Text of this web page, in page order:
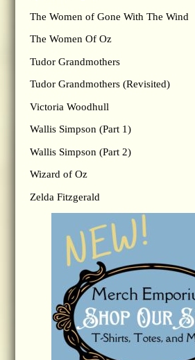
The Women of Gone With The Wind
The Women Of Oz
Tudor Grandmothers
Tudor Grandmothers (Revisited)
Victoria Woodhull
Wallis Simpson (Part 1)
Wallis Simpson (Part 2)
Wizard of Oz
Zelda Fitzgerald